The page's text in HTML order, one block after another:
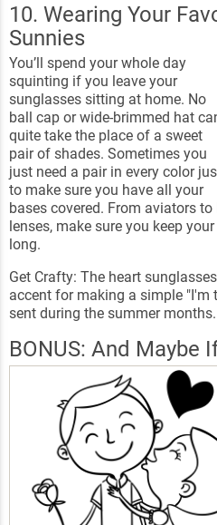
10. Wearing Your
Sunnies
You’ll spend your whole day
squinting if you leave your
sunglasses sitting at home. No
ball cap or wide-brimmed hat
quite take the place of a sweet
pair of shades. Sometimes you
just need a pair in every color
to make sure you have all your
bases covered. From aviators
lenses, make sure you keep
long.
Get Crafty: The heart
accent for making a simple "I'm
sent during the summer months.
BONUS: And Maybe